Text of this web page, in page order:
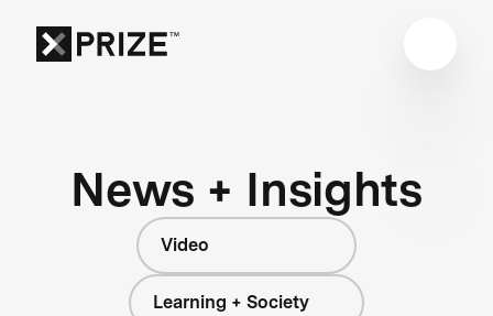
News + Insights
Video
Learning + Society